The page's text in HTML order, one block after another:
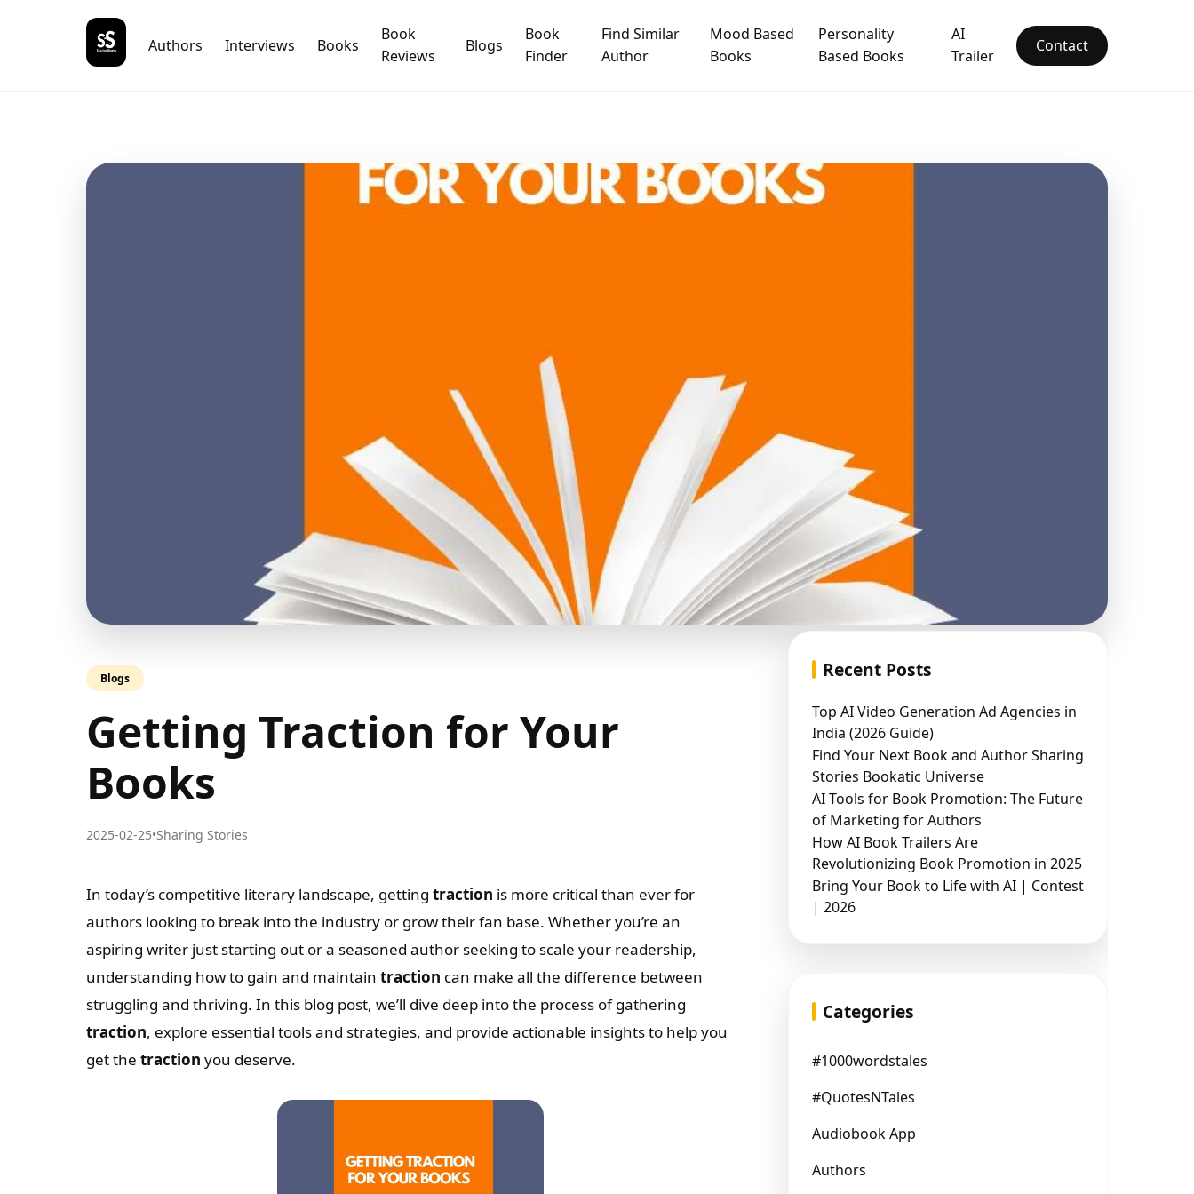
Authors Interviews Books
Book
Reviews
Blogs
Book
Finder
Find Similar
Author
Mood Based
Books
Personality
Based Books
AI
Trailer
Contact
Blogs
Getting Traction for Your
Books
2025-02-25•Sharing Stories
In today’s competitive literary landscape, getting traction is more critical than ever for
authors looking to break into the industry or grow their fan base. Whether you’re an
aspiring writer just starting out or a seasoned author seeking to scale your readership,
understanding how to gain and maintain traction can make all the difference between
struggling and thriving. In this blog post, we’ll dive deep into the process of gathering
traction, explore essential tools and strategies, and provide actionable insights to help you
get the traction you deserve.
Recent Posts
Top AI Video Generation Ad Agencies in
India (2026 Guide)
Find Your Next Book and Author Sharing
Stories Bookatic Universe
AI Tools for Book Promotion: The Future
of Marketing for Authors
How AI Book Trailers Are
Revolutionizing Book Promotion in 2025
Bring Your Book to Life with AI | Contest
| 2026
Categories
#1000wordstales
#QuotesNTales
Audiobook App
Authors